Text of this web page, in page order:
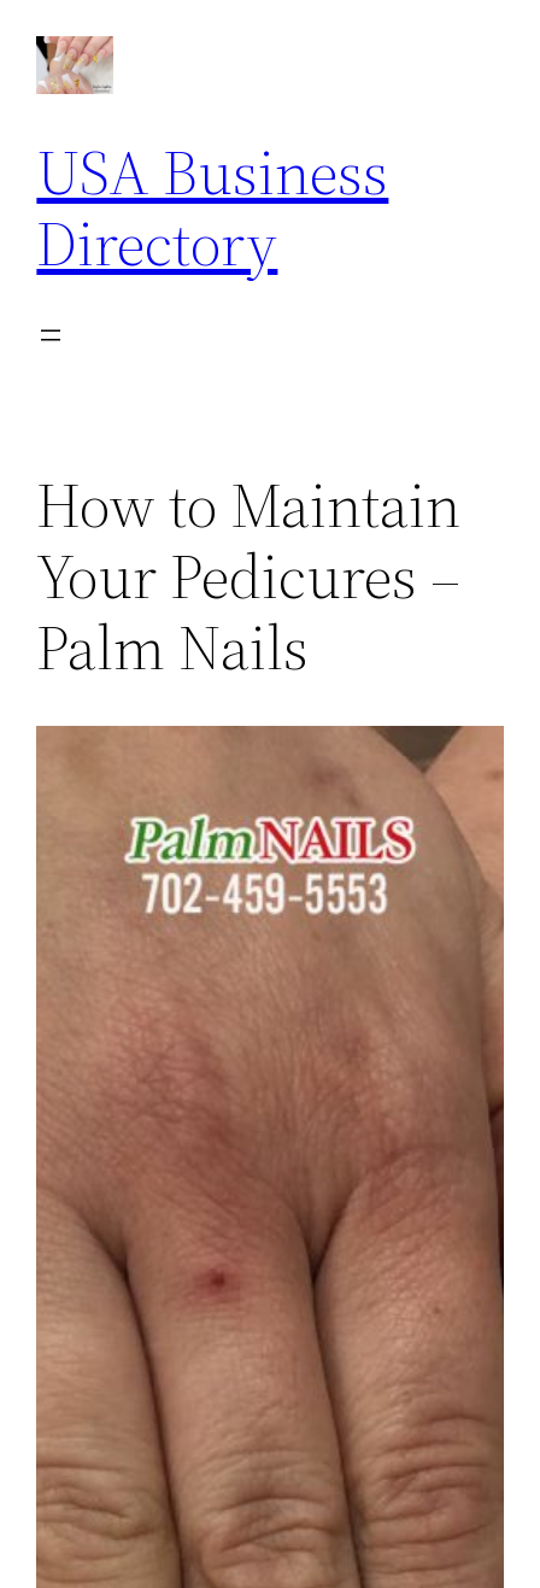
content
USA Business
Directory
How to Maintain
Your Pedicures –
Palm Nails